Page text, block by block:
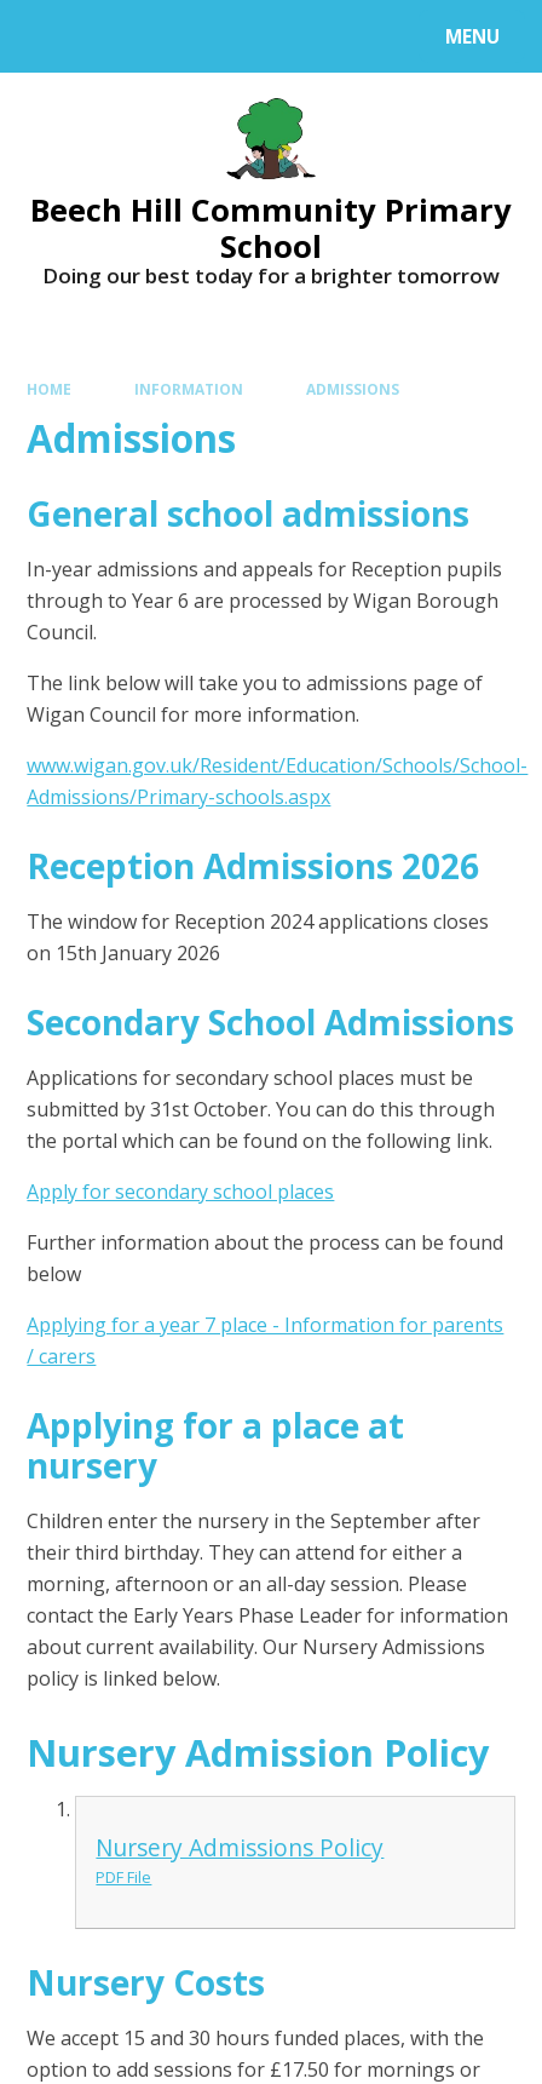
MENU
Beech Hill Community Primary
School
Doing our best today for a brighter tomorrow
HOME INFORMATION ADMISSIONS
Admissions
General school admissions
In-year admissions and appeals for Reception pupils
through to Year 6 are processed by Wigan Borough
Council.
The link below will take you to admissions page of
Wigan Council for more information.
www.wigan.gov.uk/Resident/Education/Schools/School-
Admissions/Primary-schools.aspx
Reception Admissions 2026
The window for Reception 2024 applications closes
on 15th January 2026
Secondary School Admissions
Applications for secondary school places must be
submitted by 31st October. You can do this through
the portal which can be found on the following link.
Apply for secondary school places
Further information about the process can be found
below
Applying for a year 7 place - Information for parents
/ carers
Applying for a place at
nursery
Children enter the nursery in the September after
their third birthday. They can attend for either a
morning, afternoon or an all-day session. Please
contact the Early Years Phase Leader for information
about current availability. Our Nursery Admissions
policy is linked below.
Nursery Admission Policy
Nursery Admissions Policy
PDF File
Nursery Costs
We accept 15 and 30 hours funded places, with the
option to add sessions for £17.50 for mornings or